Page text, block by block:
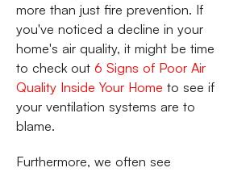
more than just fire prevention. If
you've noticed a decline in your
home's air quality, it might be time
to check out 6 Signs of Poor Air
Quality Inside Your Home to see if
your ventilation systems are to
blame.
Furthermore, we often see